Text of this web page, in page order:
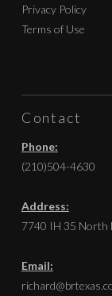
Privacy Policy
Terms of Use
Contact
Phone:
(210)504-4630
Address:
7740 IH 35 North
Email: